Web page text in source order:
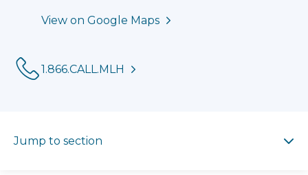
View on Google Maps
1.866.CALL.MLH
Jump to section